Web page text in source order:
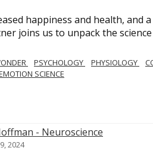
happiness and health, and
joins us to unpack the
PSYCHOLOGY PHYSIOLOGY
SCIENCE
2024